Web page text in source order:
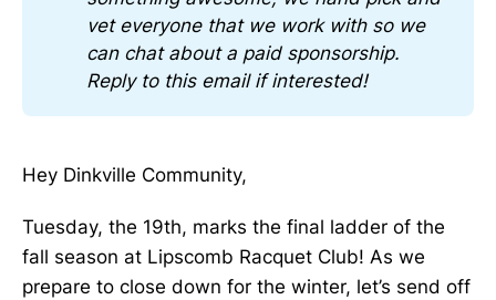
vet everyone that we work with so we
can chat about a paid sponsorship.
Reply to this email if interested!
Hey Dinkville Community,
Tuesday, the 19th, marks the final ladder of the
fall season at Lipscomb Racquet Club! As we
prepare to close down for the winter, let’s send off